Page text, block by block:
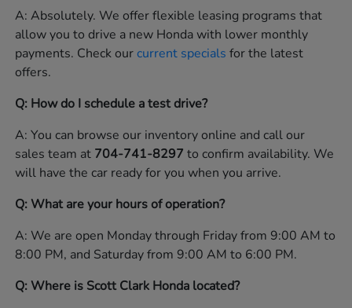
A: Absolutely. We offer flexible leasing programs that
allow you to drive a new Honda with lower monthly
payments. Check ourcurrent specials for the latest
offers.
Q: How do I schedule a test drive?
A: You can browse our inventory online and call our
sales team at 704-741-8297 to confirm availability. We
will have the car ready for you when you arrive.
Q: What are your hours of operation?
A: We are open Monday through Friday from 9:00 AM to
8:00 PM, and Saturday from 9:00 AM to 6:00 PM.
Q: Where is Scott Clark Honda located?